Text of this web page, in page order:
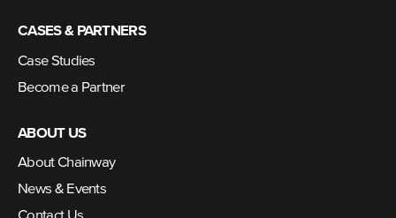
CASES & PARTNERS
Case Studies
Become a Partner
ABOUT US
About Chainway
News & Events